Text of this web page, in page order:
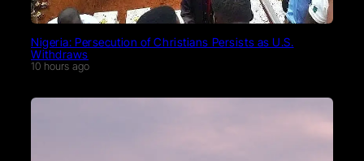
Nigeria: Persecution of Christians Persists as U.S.
Withdraws
10 hours ago